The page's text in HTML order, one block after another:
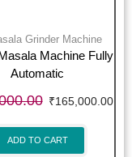
Grinder Machine
Machine Fully
Automatic
₹165,000.00
ADD TO CART